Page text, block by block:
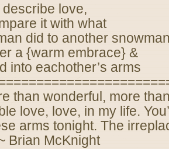
describe love,
it with what
did to another
a {warm embrace} &
into eachother’s arms
than wonderful, more
love, love, in my life.
arms tonight. The
Brian McKnight